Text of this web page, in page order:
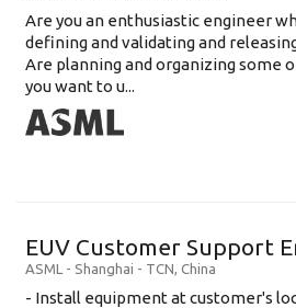
Are you an enthusiastic engineer
defining and validating and
Are planning and organizing some
you want to u...
EUV Customer Support
ASML - Shanghai - TCN, China
- Install equipment at customer's